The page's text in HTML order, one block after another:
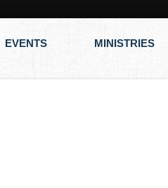
EVENTS MINISTRIES